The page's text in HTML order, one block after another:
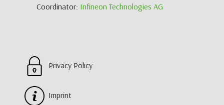
Coordinator: Infineon Technologies AG
Privacy Policy
Imprint